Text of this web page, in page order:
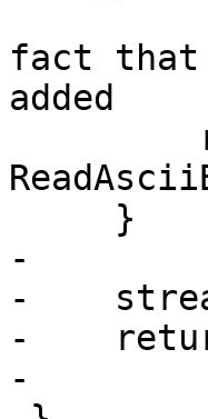
fact that
added
-
-
-
-